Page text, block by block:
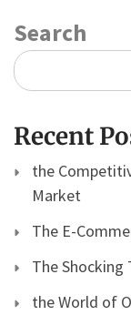
Search
Recent
the
Market
The E-
The Shocking
the World of